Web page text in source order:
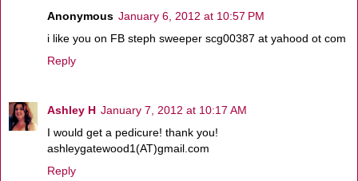
Anonymous January 6, 2012 at 10:57 PM
i like you on FB steph sweeper scg00387 at yahood ot com
Reply
Ashley H January 7, 2012 at 10:17 AM
I would get a pedicure! thank you!
ashleygatewood1(AT)gmail.com
Reply